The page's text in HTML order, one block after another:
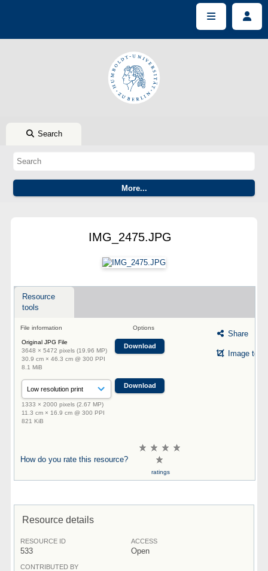
Search
IMG_2475.JPG
Resource
tools
File information Options
Original JPG File
3648 × 5472 pixels (19.96 MP)
30.9 cm × 46.3 cm @ 300 PPI
8.1 MiB
Download
1333 × 2000 pixels (2.67 MP)
11.3 cm × 16.9 cm @ 300 PPI
821 KiB
Download
Share
Image tools
How do you rate this resource?
ratings
Resource details
RESOURCE ID
533
ACCESS
Open
CONTRIBUTED BY